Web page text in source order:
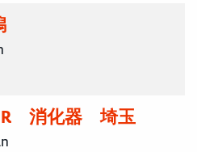
消化器 埼玉